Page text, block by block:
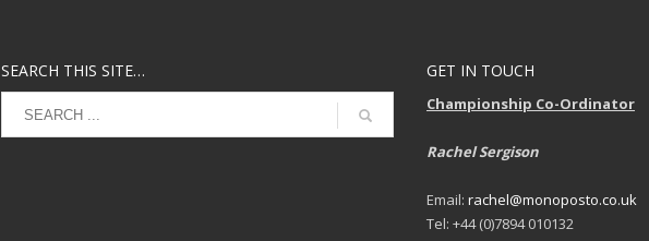
SEARCH THIS SITE… GET IN TOUCH
Championship Co-Ordinator
Rachel Sergison
Email: rachel@monoposto.co.uk
Tel: +44 (0)7894 010132